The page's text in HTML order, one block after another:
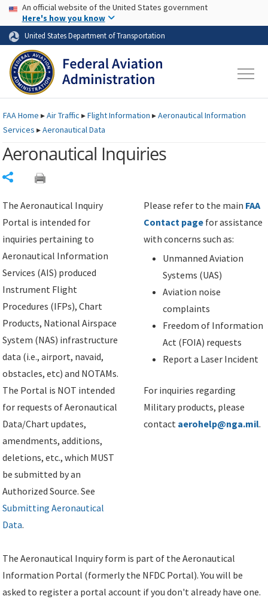
Skip to page content Skip to main content
USA Banner
An official website of the United States government
Here's how you know
United States Department of Transportation
FAAHome ▸Air Traffic ▸Flight Information ▸Aeronautical Information
Services ▸Aeronautical Data
Aeronautical Inquiries
The Aeronautical Inquiry
Portal is intended for
inquiries pertaining to
Aeronautical Information
Services (AIS) produced
Instrument Flight
Procedures (IFPs), Chart
Products, National Airspace
System (NAS) infrastructure
data (i.e., airport, navaid,
obstacles, etc) and NOTAMs.
The Portal is NOT intended
for requests of Aeronautical
Data/Chart updates,
amendments, additions,
deletions, etc., which MUST
be submitted by an
Authorized Source. See
Submitting Aeronautical
Data.
Please refer to the main FAA
Contact page for assistance
with concerns such as:
Unmanned Aviation
Systems (UAS)
Aviation noise
complaints
Freedom of Information
Act (FOIA) requests
Report a Laser Incident
For inquiries regarding
Military products, please
contact aerohelp@nga.mil.
The Aeronautical Inquiry form is part of the Aeronautical
Information Portal (formerly the NFDC Portal). You will be
asked to register a portal account if you don't already have one.